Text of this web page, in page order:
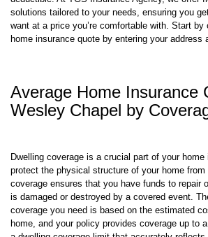
$468,149 and includes windstorm and hail
deductible. At TGS Insurance Agency, we offer
solutions tailored to your needs, ensuring you
want at a price you’re comfortable with. Start by
Average Home Insurance
Dwelling coverage is a crucial part of your home
protect the physical structure of your home from
coverage ensures that you have funds to repair
is damaged or destroyed by a covered event.
coverage you need is based on the estimated